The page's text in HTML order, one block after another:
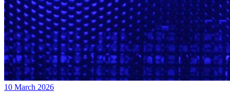
10 March 2026